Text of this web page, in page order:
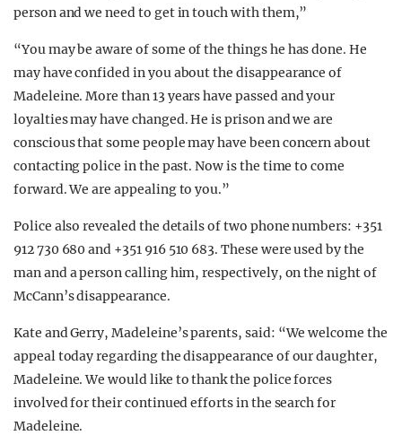
person and we need to get in touch with them,”
“You may be aware of some of the things he has done. He
may have confided in you about the disappearance of
Madeleine. More than 13 years have passed and your
loyalties may have changed. He is prison and we are
conscious that some people may have been concern about
contacting police in the past. Now is the time to come
forward. We are appealing to you.”
Police also revealed the details of two phone numbers: +351
912 730 680 and +351 916 510 683. These were used by the
man and a person calling him, respectively, on the night of
McCann’s disappearance.
Kate and Gerry, Madeleine’s parents, said: “We welcome the
appeal today regarding the disappearance of our daughter,
Madeleine. We would like to thank the police forces
involved for their continued efforts in the search for
Madeleine.